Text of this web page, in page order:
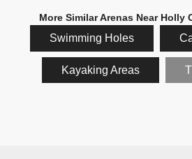
More Similar Arenas Near Holly
Swimming Holes
Kayaking Areas